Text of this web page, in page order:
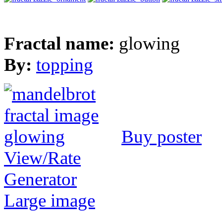
Fractal name: glowing
By: topping
Buy poster
View/Rate
Generator
Large image